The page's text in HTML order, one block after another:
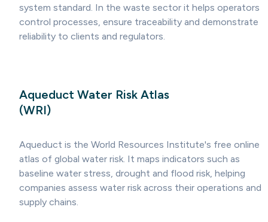
system standard. In the waste sector it helps operators
control processes, ensure traceability and demonstrate
reliability to clients and regulators.
Aqueduct Water Risk Atlas
(WRI)
Aqueduct is the World Resources Institute's free online
atlas of global water risk. It maps indicators such as
baseline water stress, drought and flood risk, helping
companies assess water risk across their operations and
supply chains.